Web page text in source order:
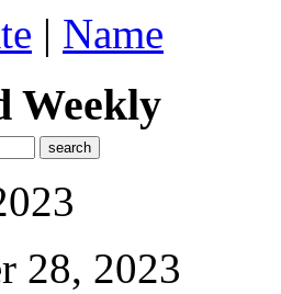
| Name
Weekly
28, 2023